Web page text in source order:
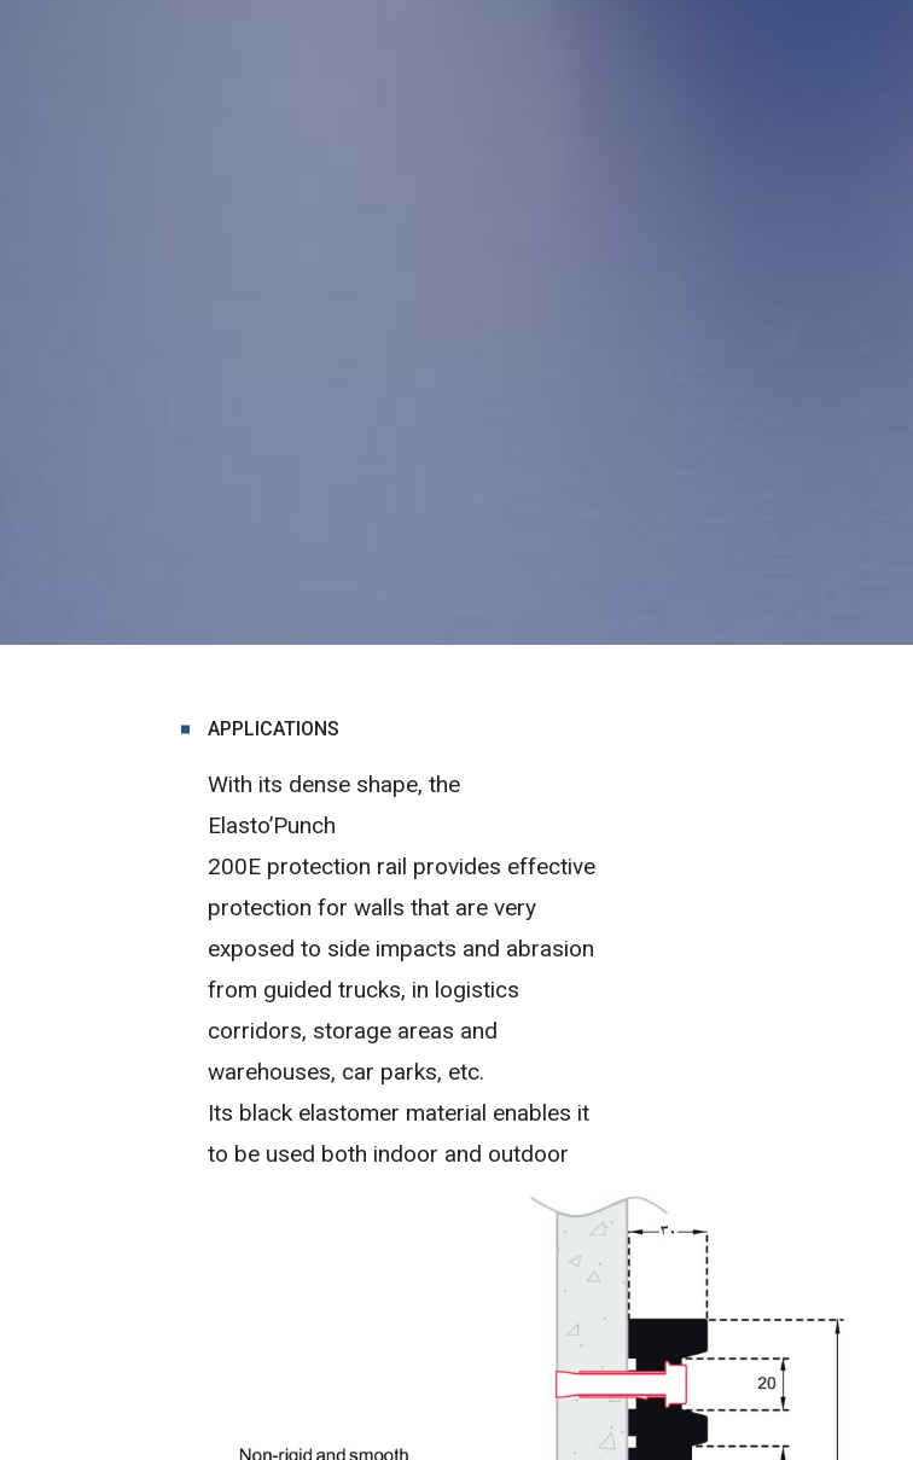
APPLICATIONS
With its dense shape, the
Elasto’Punch
200E protection rail provides effective
protection for walls that are very
exposed to side impacts and abrasion
from guided trucks, in logistics
corridors, storage areas and
warehouses, car parks, etc.
Its black elastomer material enables it
to be used both indoor and outdoor